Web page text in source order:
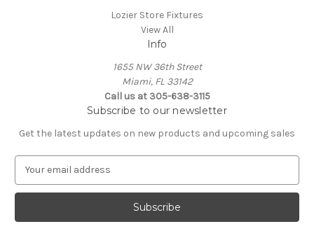
Lozier Store Fixtures
View All
Info
1655 NW 36th Street
Miami, FL 33142
Call us at 305-638-3115
Subscribe to our newsletter
Get the latest updates on new products and upcoming sales
a
l